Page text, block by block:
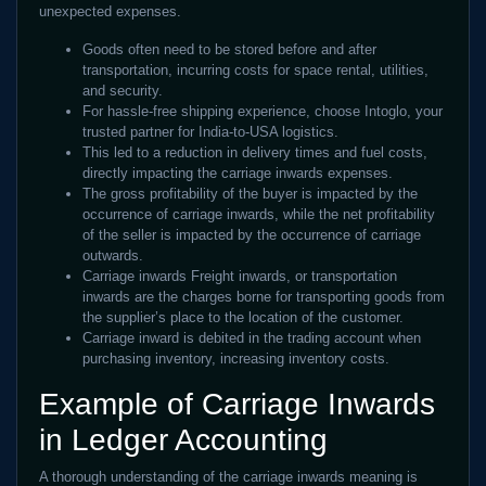
unexpected expenses.
Goods often need to be stored before and after
transportation, incurring costs for space rental, utilities,
and security.
For hassle-free shipping experience, choose Intoglo, your
trusted partner for India-to-USA logistics.
This led to a reduction in delivery times and fuel costs,
directly impacting the carriage inwards expenses.
The gross profitability of the buyer is impacted by the
occurrence of carriage inwards, while the net profitability
of the seller is impacted by the occurrence of carriage
outwards.
Carriage inwards Freight inwards, or transportation
inwards are the charges borne for transporting goods from
the supplier’s place to the location of the customer.
Carriage inward is debited in the trading account when
purchasing inventory, increasing inventory costs.
Example of Carriage Inwards
in Ledger Accounting
A thorough understanding of the carriage inwards meaning is